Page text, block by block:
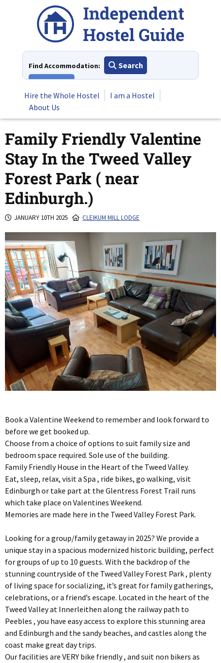
Find Accommodation:
Search
Hire the Whole Hostel
I am a Hostel
About Us
Family Friendly Valentine
Stay In the Tweed Valley
Forest Park ( near
Edinburgh.)
JANUARY 10TH 2025 CLEIKUM MILL LODGE
Book a Valentine Weekend to remember and look forward to
before we get booked up.
Choose from a choice of options to suit family size and
bedroom space required. Sole use of the building.
Family Friendly House in the Heart of the Tweed Valley.
Eat, sleep, relax, visit a Spa , ride bikes, go walking, visit
Edinburgh or take part at the Glentress Forest Trail runs
which take place on Valentines Weekend.
Memories are made here in the Tweed Valley Forest Park.
Looking for a group/family getaway in 2025? We provide a
unique stay in a spacious modernized historic building, perfect
for groups of up to 10 guests. With the backdrop of the
stunning countryside of the Tweed Valley Forest Park , plenty
of living space for socializing, it’s great for family gatherings,
celebrations, or a friend’s escape. Located in the heart of the
Tweed Valley at Innerleithen along the railway path to
Peebles , you have easy access to explore this stunning area
and Edinburgh and the sandy beaches, and castles along the
coast make great day trips.
Our facilities are VERY bike friendly , and suit non bikers as